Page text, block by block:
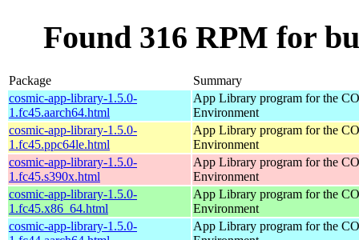
Found 316 RPM for
Package
Summary
cosmic-app-library-1.5.0-
1.fc45.aarch64.html
App Library program for the
Environment
cosmic-app-library-1.5.0-
1.fc45.ppc64le.html
App Library program for the
Environment
cosmic-app-library-1.5.0-
1.fc45.s390x.html
App Library program for the
Environment
cosmic-app-library-1.5.0-
1.fc45.x86_64.html
App Library program for the
Environment
cosmic-app-library-1.5.0-
App Library program for the